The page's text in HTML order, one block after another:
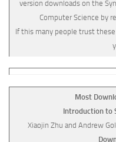
version downloads on the
Computer Science by
If this many people trust
Most
Introduction to
Xiaojin Zhu and Andrew